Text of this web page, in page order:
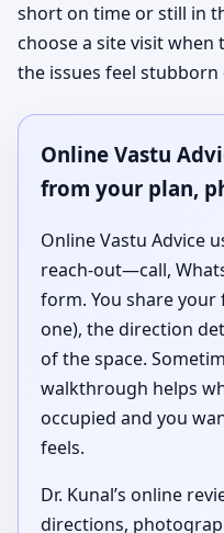
short on time or still in
choose a site visit when
the issues feel
Online Vastu
from your plan,
Online Vastu Advice
reach-out—call,
form. You share
one), the direction
of the space.
walkthrough helps
occupied and you
feels.
Dr. Kunal’s online
directions,